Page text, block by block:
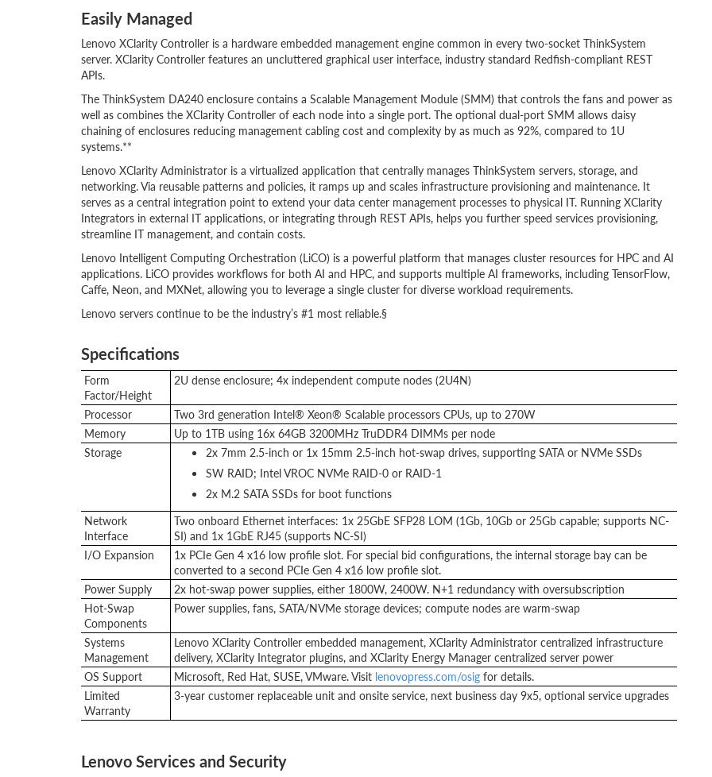
Easily Managed
Lenovo XClarity Controller is a hardware embedded management engine common in every two-socket ThinkSystem
server. XClarity Controller features an uncluttered graphical user interface, industry standard Redfish-compliant REST
APIs.
The ThinkSystem DA240 enclosure contains a Scalable Management Module (SMM) that controls the fans and power as
well as combines the XClarity Controller of each node into a single port. The optional dual-port SMM allows daisy
chaining of enclosures reducing management cabling cost and complexity by as much as 92%, compared to 1U
systems.**
Lenovo XClarity Administrator is a virtualized application that centrally manages ThinkSystem servers, storage, and
networking. Via reusable patterns and policies, it ramps up and scales infrastructure provisioning and maintenance. It
serves as a central integration point to extend your data center management processes to physical IT. Running XClarity
Integrators in external IT applications, or integrating through REST APIs, helps you further speed services provisioning,
streamline IT management, and contain costs.
Lenovo Intelligent Computing Orchestration (LiCO) is a powerful platform that manages cluster resources for HPC and AI
applications. LiCO provides workflows for both AI and HPC, and supports multiple AI frameworks, including TensorFlow,
Caffe, Neon, and MXNet, allowing you to leverage a single cluster for diverse workload requirements.
Lenovo servers continue to be the industry’s #1 most reliable.§
Specifications
Form
Factor/Height
2U dense enclosure; 4x independent compute nodes (2U4N)
Processor
Two 3rd generation Intel® Xeon® Scalable processors CPUs, up to 270W
Memory
Up to 1TB using 16x 64GB 3200MHz TruDDR4 DIMMs per node
Storage
2x 7mm 2.5-inch or 1x 15mm 2.5-inch hot-swap drives, supporting SATA or NVMe SSDs
SW RAID; Intel VROC NVMe RAID-0 or RAID-1
2x M.2 SATA SSDs for boot functions
Network
Interface
Two onboard Ethernet interfaces: 1x 25GbE SFP28 LOM (1Gb, 10Gb or 25Gb capable; supports NC-
SI) and 1x 1GbE RJ45 (supports NC-SI)
I/O Expansion
1x PCIe Gen 4 x16 low profile slot. For special bid configurations, the internal storage bay can be
converted to a second PCIe Gen 4 x16 low profile slot.
Power Supply
2x hot-swap power supplies, either 1800W, 2400W. N+1 redundancy with oversubscription
Hot-Swap
Components
Power supplies, fans, SATA/NVMe storage devices; compute nodes are warm-swap
Systems
Management
Lenovo XClarity Controller embedded management, XClarity Administrator centralized infrastructure
delivery, XClarity Integrator plugins, and XClarity Energy Manager centralized server power
OS Support
Microsoft, Red Hat, SUSE, VMware. Visit lenovopress.com/osig for details.
Limited
Warranty
3-year customer replaceable unit and onsite service, next business day 9x5, optional service upgrades
Lenovo Services and Security